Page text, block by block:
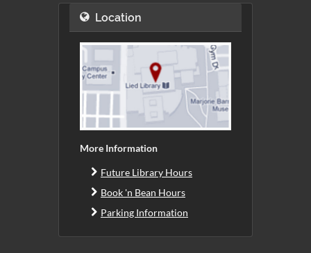
Location
More Information
Future Library Hours
Book 'n Bean Hours
Parking Information